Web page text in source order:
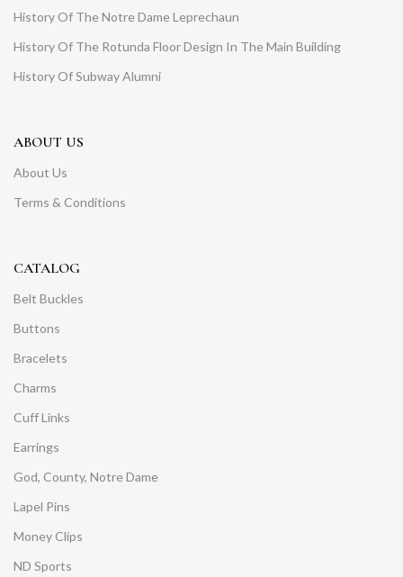
History Of The Notre Dame Leprechaun
History Of The Rotunda Floor Design In The Main Building
History Of Subway Alumni
ABOUT US
About Us
Terms & Conditions
CATALOG
Belt Buckles
Buttons
Bracelets
Charms
Cuff Links
Earrings
God, County, Notre Dame
Lapel Pins
Money Clips
ND Sports